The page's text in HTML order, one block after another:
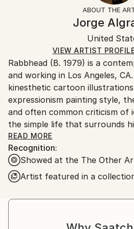
Certificate is Included
Ships in a Box
Ships in a box. Artists are
and adhering to Saatchi Art’s
Ships From:
United States.
ABOUT THE
Jorge
United
VIEW ARTIST
Rabbhead (B. 1979) is a
and working in Los Angeles,
kinesthetic cartoon
expressionism painting style,
and often common criticism of
the simple life that surrounds
acrylics and mixed media mostly
Rabbhead explores the infinite
through contrast and blending.
“Every color speaks to me on
different stages of my life; and
present in the synthesis of
Graphic Design at
READ MORE
Recognition:
Showed at the The Other
Artist featured in a